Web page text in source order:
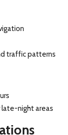
traffic patterns
late-night areas